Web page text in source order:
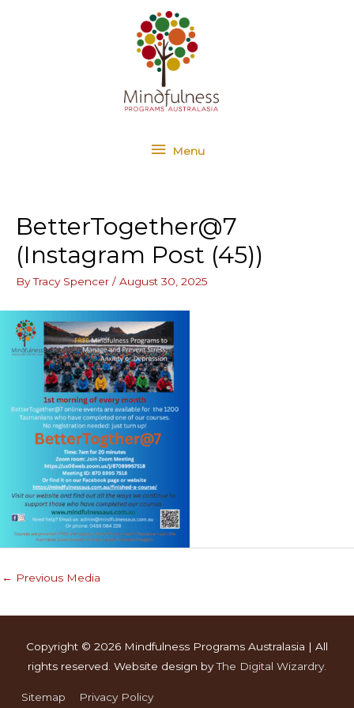
Menu
Menu
BetterTogether@7
(Instagram Post (45))
ByTracy Spencer / August 30, 2025
← Previous Media
Copyright © 2026 Mindfulness Programs Australasia | All
rights reserved. Website design byThe Digital Wizardry.
Sitemap Privacy Policy